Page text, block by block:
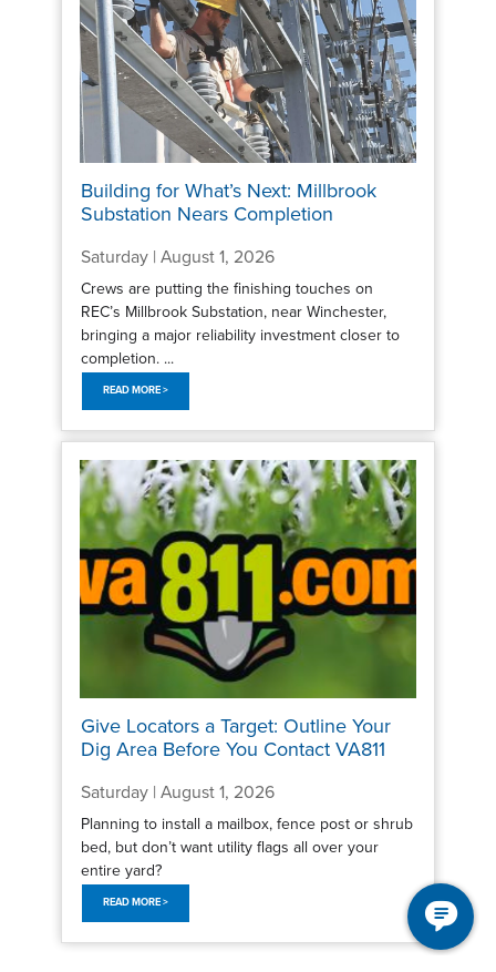
Building for What’s Next: Millbrook
Substation Nears Completion
Saturday | August 1, 2026
Crews are putting the finishing touches on
REC’s Millbrook Substation, near Winchester,
bringing a major reliability investment closer to
completion. ...
READ MORE >
Give Locators a Target: Outline Your
Dig Area Before You Contact VA811
Saturday | August 1, 2026
Planning to install a mailbox, fence post or shrub
bed, but don’t want utility flags all over your
entire yard?
READ MORE >